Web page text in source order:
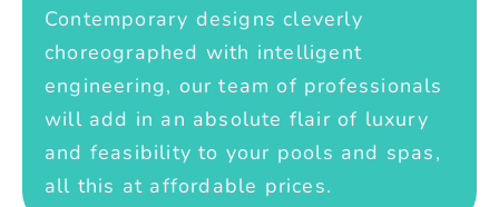
Contemporary designs cleverly
choreographed with intelligent
engineering, our team of professionals
will add in an absolute flair of luxury
and feasibility to your pools and spas,
all this at affordable prices.